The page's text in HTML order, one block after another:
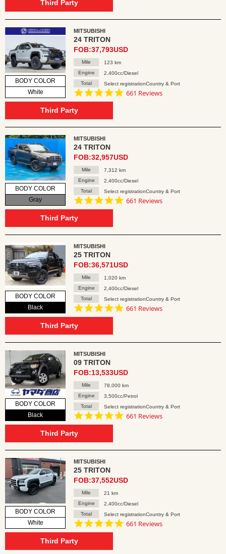
Third Party
BODY COLOR
White
MITSUBISHI
24 TRITON
FOB:37,793USD
Mile
123 km
Engine
2,400cc/Diesel
Total
Select registrationCountry & Port
4.8
661 Reviews
Third Party
BODY COLOR
Gray
MITSUBISHI
24 TRITON
FOB:32,957USD
Mile
7,312 km
Engine
2,400cc/Diesel
Total
Select registrationCountry & Port
4.8
661 Reviews
Third Party
BODY COLOR
Black
MITSUBISHI
25 TRITON
FOB:36,571USD
Mile
1,020 km
Engine
2,400cc/Diesel
Total
Select registrationCountry & Port
4.8
661 Reviews
Third Party
BODY COLOR
Black
MITSUBISHI
09 TRITON
FOB:13,533USD
Mile
78,000 km
Engine
3,500cc/Petrol
Total
Select registrationCountry & Port
4.8
661 Reviews
Third Party
BODY COLOR
White
MITSUBISHI
25 TRITON
FOB:37,552USD
Mile
21 km
Engine
2,400cc/Diesel
Total
Select registrationCountry & Port
4.8
661 Reviews
Third Party